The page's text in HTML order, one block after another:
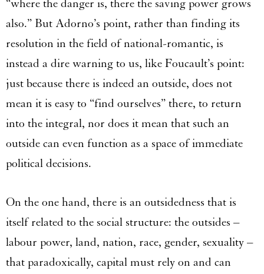
“where the danger is, there the saving power grows
also.” But Adorno’s point, rather than finding its
resolution in the field of national-romantic, is
instead a dire warning to us, like Foucault’s point:
just because there is indeed an outside, does not
mean it is easy to “find ourselves” there, to return
into the integral, nor does it mean that such an
outside can even function as a space of immediate
political decisions.
On the one hand, there is an outsidedness that is
itself related to the social structure: the outsides –
labour power, land, nation, race, gender, sexuality –
that paradoxically, capital must rely on and can